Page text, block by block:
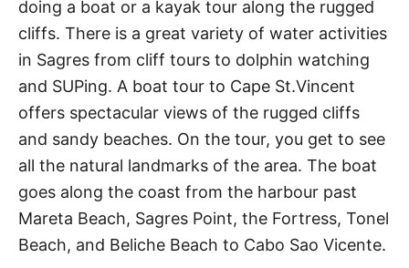
doing a boat or a kayak tour along the rugged
cliffs. There is a great variety of water activities
in Sagres from cliff tours to dolphin watching
and SUPing. A boat tour to Cape St.Vincent
offers spectacular views of the rugged cliffs
and sandy beaches. On the tour, you get to see
all the natural landmarks of the area. The boat
goes along the coast from the harbour past
Mareta Beach, Sagres Point, the Fortress, Tonel
Beach, and Beliche Beach to Cabo Sao Vicente.